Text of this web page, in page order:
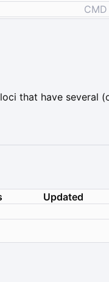
that have several
Updated